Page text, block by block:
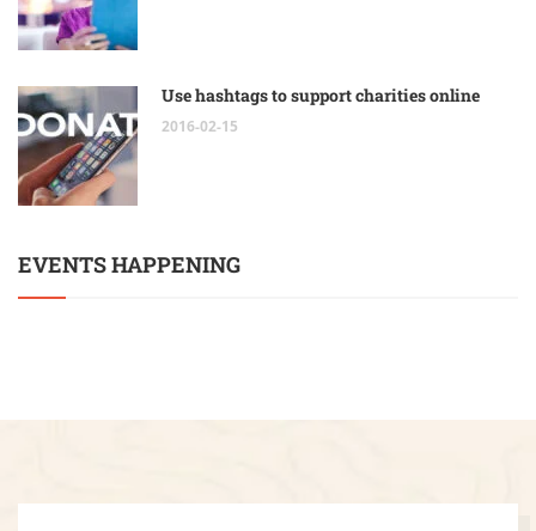
Use hashtags to support charities online
2016-02-15
EVENTS HAPPENING